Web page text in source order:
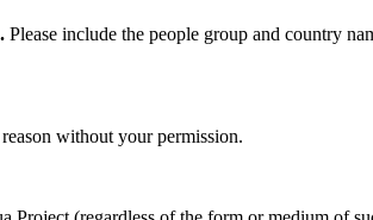
. Please include the people group and country
without your permission.